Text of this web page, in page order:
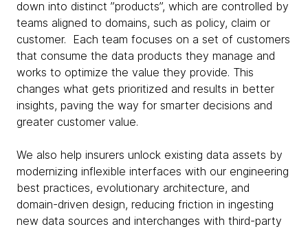
down into distinct ”products”, which are controlled by
teams aligned to domains, such as policy, claim or
customer. Each team focuses on a set of customers
that consume the data products they manage and
works to optimize the value they provide. This
changes what gets prioritized and results in better
insights, paving the way for smarter decisions and
greater customer value.
We also help insurers unlock existing data assets by
modernizing inflexible interfaces with our engineering
best practices, evolutionary architecture, and
domain-driven design, reducing friction in ingesting
new data sources and interchanges with third-party